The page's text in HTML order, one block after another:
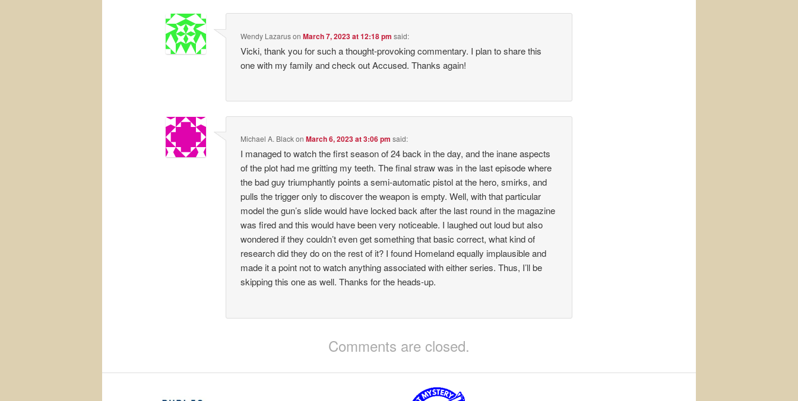
Wendy LazarusonMarch 7, 2023 at 12:18 pm said:
Vicki, thank you for such a thought-provoking commentary. I plan to share this
one with my family and check out Accused. Thanks again!
Michael A. BlackonMarch 6, 2023 at 3:06 pm said:
I managed to watch the first season of 24 back in the day, and the inane aspects
of the plot had me gritting my teeth. The final straw was in the last episode where
the bad guy triumphantly points a semi-automatic pistol at the hero, smirks, and
pulls the trigger only to discover the weapon is empty. Well, with that particular
model the gun’s slide would have locked back after the last round in the magazine
was fired and this would have been very noticeable. I laughed out loud but also
wondered if they couldn’t even get something that basic correct, what kind of
research did they do on the rest of it? I found Homeland equally implausible and
made it a point not to watch anything associated with either series. Thus, I’ll be
skipping this one as well. Thanks for the heads-up.
Comments are closed.